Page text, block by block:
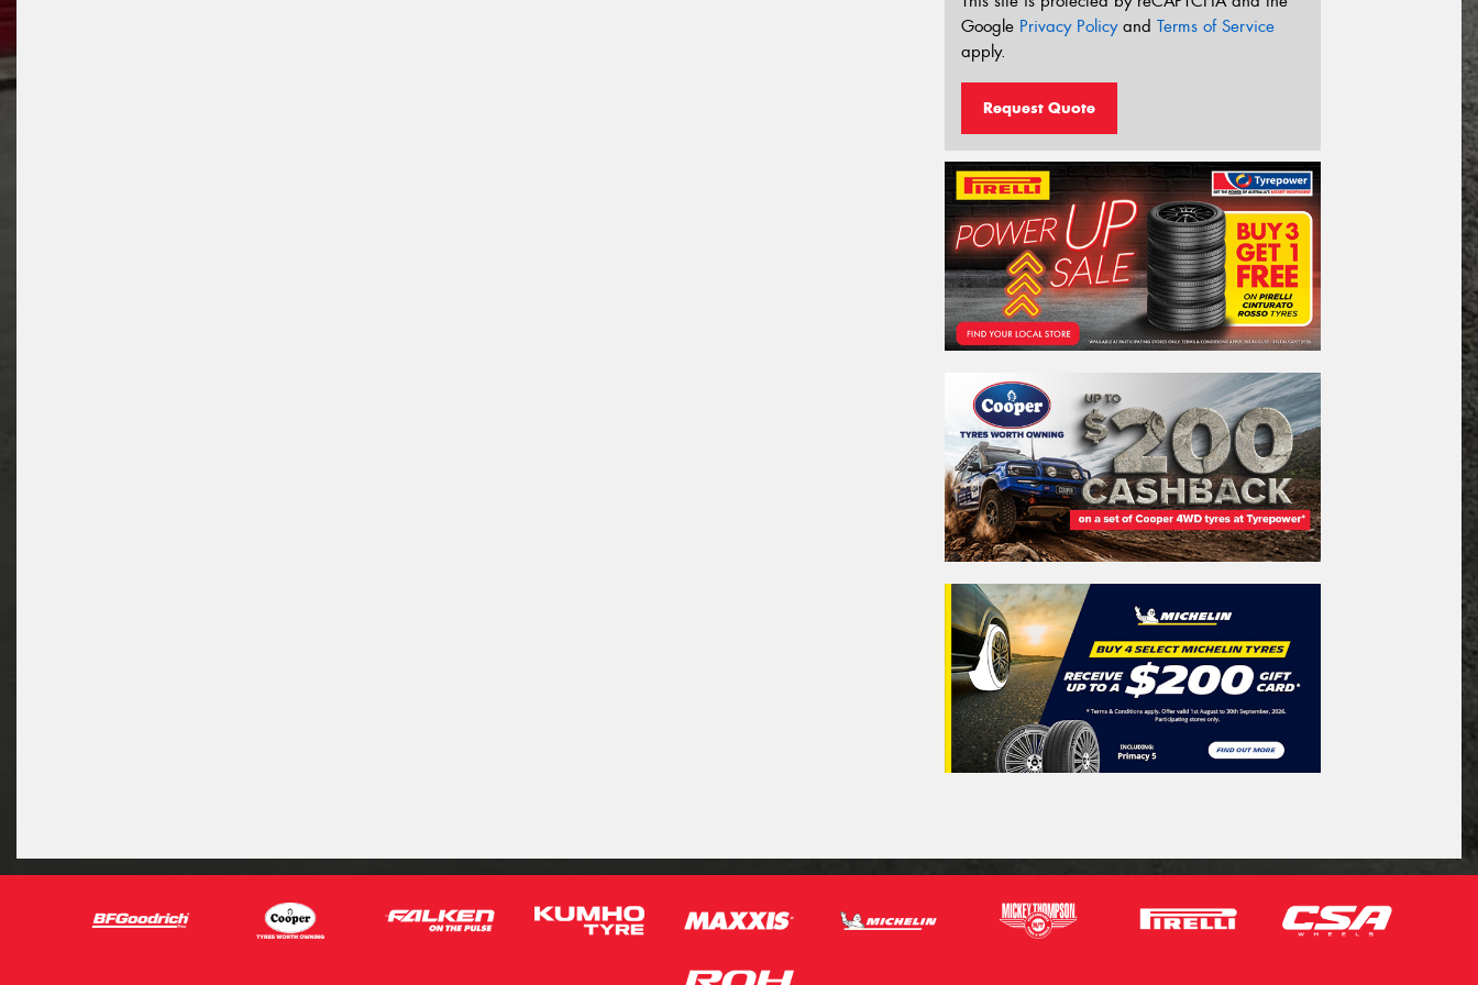
Google Privacy Policyand Terms of Service
apply.
Request Quote